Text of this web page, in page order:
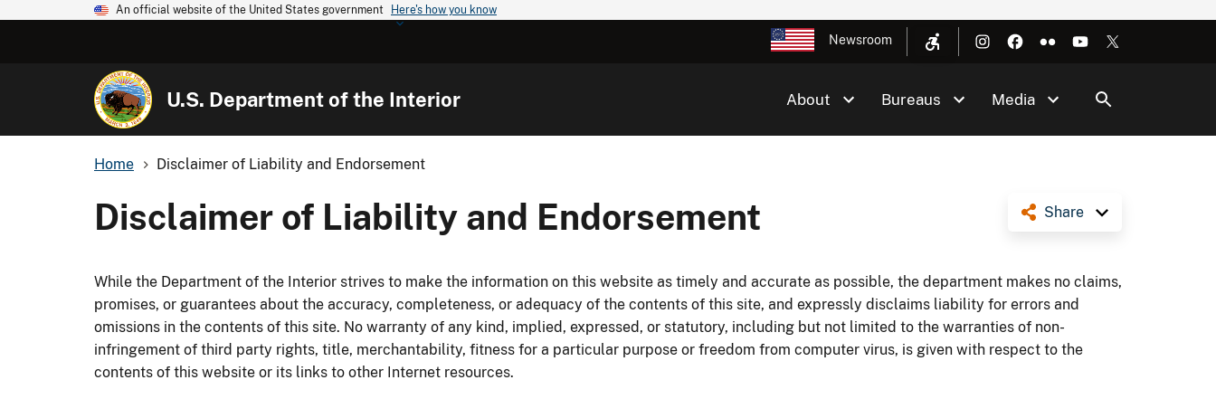
An official website of the United States government Here's how you know
Newsroom
U.S. Department of the Interior About Bureaus Media
Home Disclaimer of Liability and Endorsement
Share
Disclaimer of Liability and Endorsement
While the Department of the Interior strives to make the information on this website as timely and accurate as possible, the department makes no claims,
promises, or guarantees about the accuracy, completeness, or adequacy of the contents of this site, and expressly disclaims liability for errors and
omissions in the contents of this site. No warranty of any kind, implied, expressed, or statutory, including but not limited to the warranties of non-
infringement of third party rights, title, merchantability, fitness for a particular purpose or freedom from computer virus, is given with respect to the
contents of this website or its links to other Internet resources.